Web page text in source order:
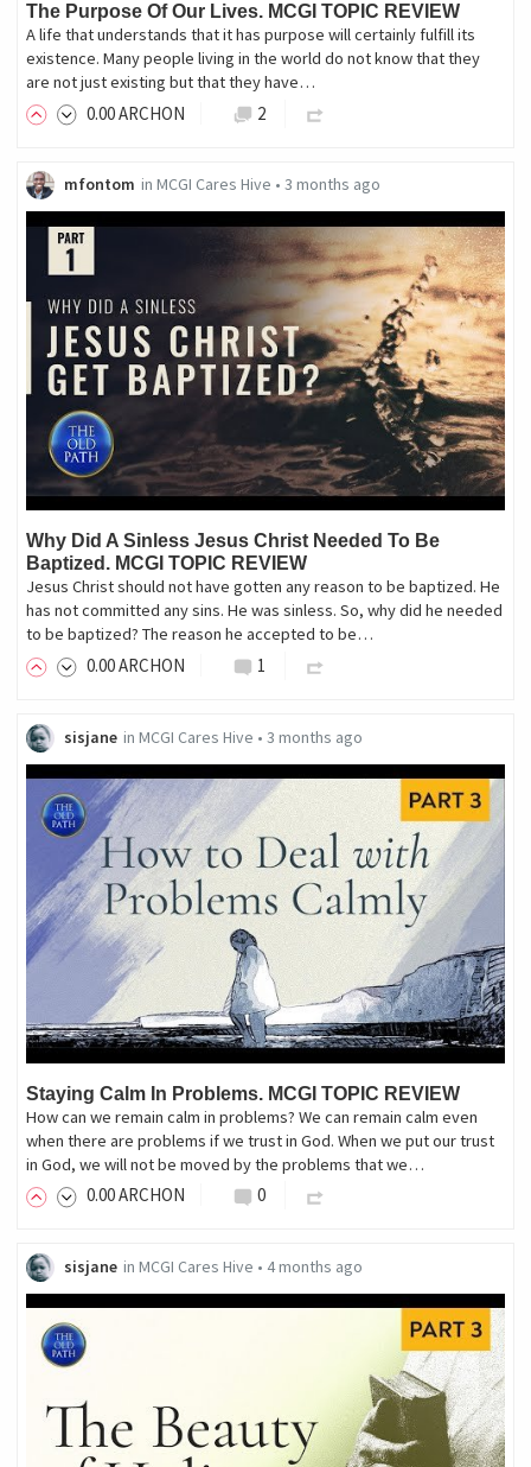
The Purpose Of Our Lives. MCGI TOPIC REVIEW
A life that understands that it has purpose will certainly fulfill its
existence. Many people living in the world do not know that they
are not just existing but that they have…
0.00ARCHON 2
mfontom in MCGI Cares Hive • 3 months ago
Why Did A Sinless Jesus Christ Needed To Be
Baptized. MCGI TOPIC REVIEW
Jesus Christ should not have gotten any reason to be baptized. He
has not committed any sins. He was sinless. So, why did he needed
to be baptized? The reason he accepted to be…
0.00ARCHON 1
sisjane in MCGI Cares Hive • 3 months ago
Staying Calm In Problems. MCGI TOPIC REVIEW
How can we remain calm in problems? We can remain calm even
when there are problems if we trust in God. When we put our trust
in God, we will not be moved by the problems that we…
0.00ARCHON 0
sisjane in MCGI Cares Hive • 4 months ago